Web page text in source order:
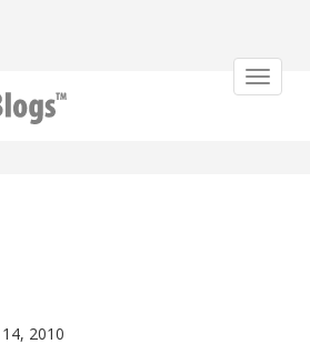
Toggle
2010